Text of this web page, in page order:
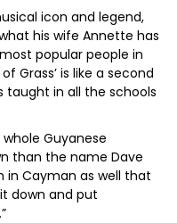
icon and legend,
his wife Annette has
popular people in
Grass’ is like a second
taught in all the schools
Guyanese
than the name Dave
in Cayman as well that
down and put